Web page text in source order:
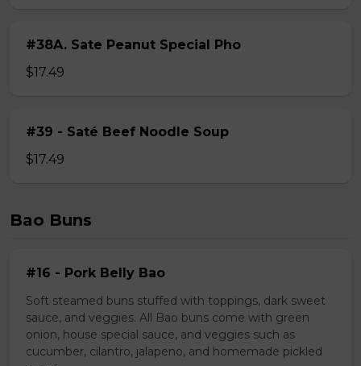
#38A. Sate Peanut Special Pho
$17.49
#39 - Saté Beef Noodle Soup
$17.49
Bao Buns
#16 - Pork Belly Bao
Soft steamed buns stuffed with toppings, dark sweet
sauce, and veggies. All Bao buns come with green
onion, house special sauce, and veggies such as
cucumber, cilantro, jalapeno, and homemade pickled